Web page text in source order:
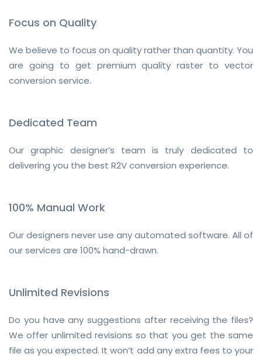
Focus on Quality
We believe to focus on quality rather than quantity. You
are going to get premium quality raster to vector
conversion service.
Dedicated Team
Our graphic designer’s team is truly dedicated to
delivering you the best R2V conversion experience.
100% Manual Work
Our designers never use any automated software. All of
our services are 100% hand-drawn.
Unlimited Revisions
Do you have any suggestions after receiving the files?
We offer unlimited revisions so that you get the same
file as you expected. It won’t add any extra fees to your